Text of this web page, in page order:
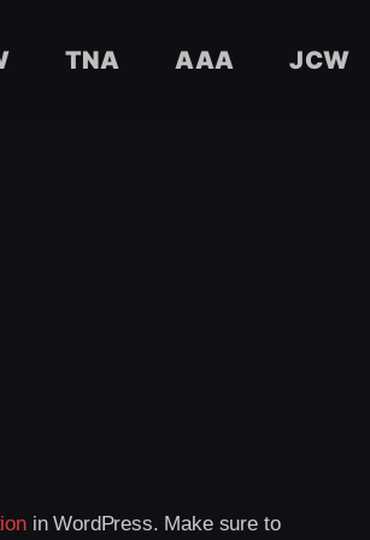
TNA AAA JCW
in WordPress. Make sure to